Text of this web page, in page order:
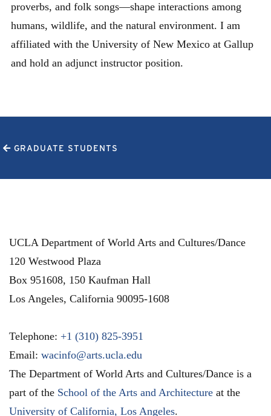
proverbs, and folk songs—shape interactions among
humans, wildlife, and the natural environment. I am
affiliated with the University of New Mexico at Gallup
and hold an adjunct instructor position.
GRADUATE STUDENTS
UCLA Department of World Arts and Cultures/Dance
120 Westwood Plaza
Box 951608, 150 Kaufman Hall
Los Angeles, California 90095-1608
Telephone: +1 (310) 825-3951
Email: wacinfo@arts.ucla.edu
The Department of World Arts and Cultures/Dance is a
part of the School of the Arts and Architecture at the
University of California, Los Angeles.